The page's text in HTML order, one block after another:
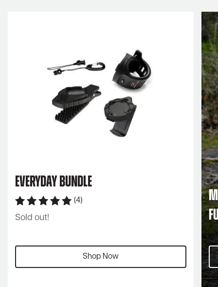
Everyday Bundle
(4)
Sold out!
Shop Now